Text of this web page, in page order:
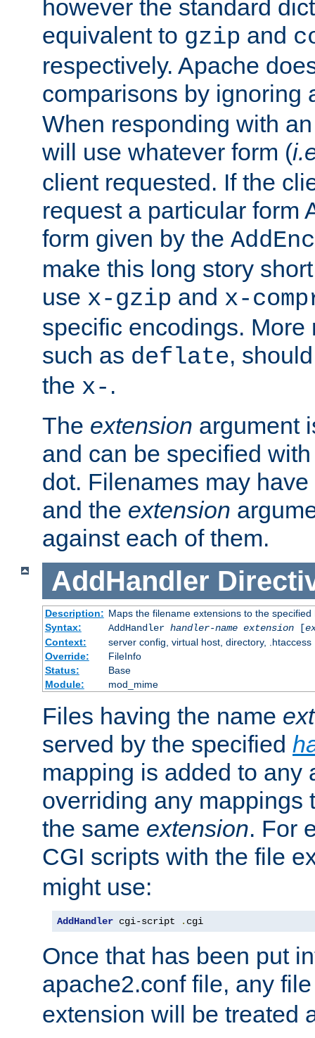
however the standard
equivalent to gzip and
respectively. Apache
comparisons by ignoring
When responding with
will use whatever form (
client requested. If the
request a particular form
form given by the
make this long story
use x-gzip and x-
specific encodings. More
such as deflate,
the x- .
The extension argument
and can be specified
dot. Filenames may have
and the extension
against each of them.
AddHandler
Description: Maps the filename extensions to the specified
Syntax:
AddHandler handler-name extension[
Context:
server config, virtual host, directory, .htaccess
Override:
FileInfo
Status:
Base
Module:
mod_mime
Files having the name
served by the specified
mapping is added to any
overriding any mappings
the same extension. For
CGI scripts with the file
might use:
AddHandler cgi-script . cgi
Once that has been put
apache2.conf file, any
extension will be treated